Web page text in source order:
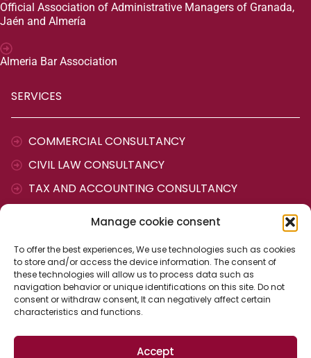
Manage cookie consent
To offer the best experiences, We use technologies such as cookies
to store and/or access the device information. The consent of
these technologies will allow us to process data such as
navigation behavior or unique identifications on this site. Do not
consent or withdraw consent, It can negatively affect certain
characteristics and functions.
Accept
Official Association of Administrative Managers of Granada,
Jaén and Almería
Almeria Bar Association
SERVICES
COMMERCIAL CONSULTANCY
CIVIL LAW CONSULTANCY
TAX AND ACCOUNTING CONSULTANCY
CONTACT
Cervantes Street, 25
04700 The ejido (Almería)